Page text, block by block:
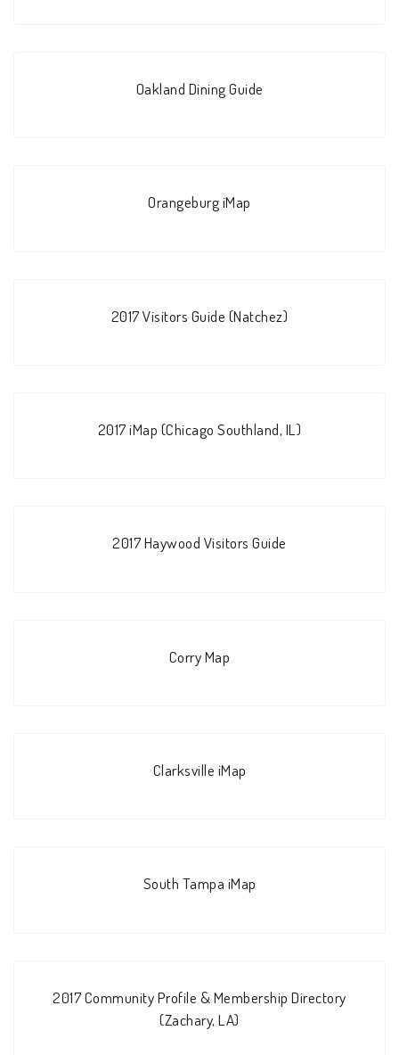
Oakland Dining Guide
Orangeburg iMap
2017 Visitors Guide (Natchez)
2017 iMap (Chicago Southland, IL)
2017 Haywood Visitors Guide
Corry Map
Clarksville iMap
South Tampa iMap
2017 Community Profile & Membership Directory
(Zachary, LA)